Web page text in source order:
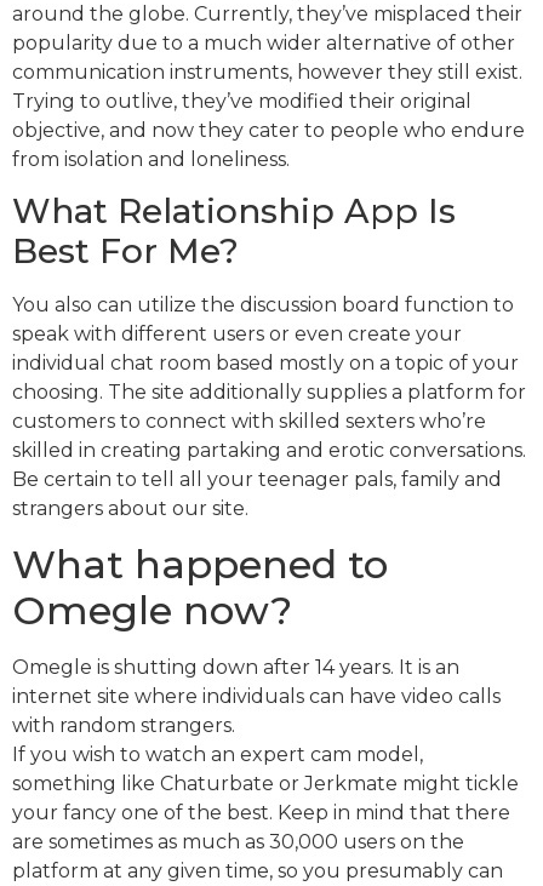
around the globe. Currently, they’ve misplaced their
popularity due to a much wider alternative of other
communication instruments, however they still exist.
Trying to outlive, they’ve modified their original
objective, and now they cater to people who endure
from isolation and loneliness.
What Relationship App Is
Best For Me?
You also can utilize the discussion board function to
speak with different users or even create your
individual chat room based mostly on a topic of your
choosing. The site additionally supplies a platform for
customers to connect with skilled sexters who’re
skilled in creating partaking and erotic conversations.
Be certain to tell all your teenager pals, family and
strangers about our site.
What happened to
Omegle now?
Omegle is shutting down after 14 years. It is an
internet site where individuals can have video calls
with random strangers.
If you wish to watch an expert cam model,
something like Chaturbate or Jerkmate might tickle
your fancy one of the best. Keep in mind that there
are sometimes as much as 30,000 users on the
platform at any given time, so you presumably can